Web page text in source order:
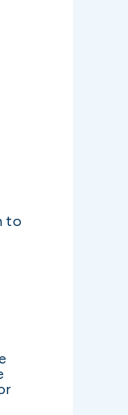
to